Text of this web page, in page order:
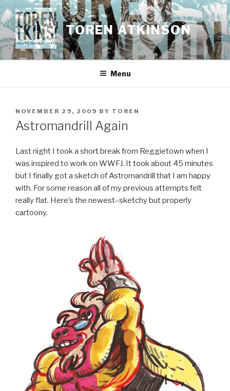
Skip
to
content
TOREN ATKINSON
Menu
POSTED
ON
NOVEMBER 29, 2009 BY TOREN
Astromandrill Again
Last night I took a short break from Reggietown when I
was inspired to work on WWFJ. It took about 45 minutes
but I finally got a sketch of Astromandrill that I am happy
with. For some reason all of my previous attempts felt
really flat. Here’s the newest–sketchy but properly
cartoony.